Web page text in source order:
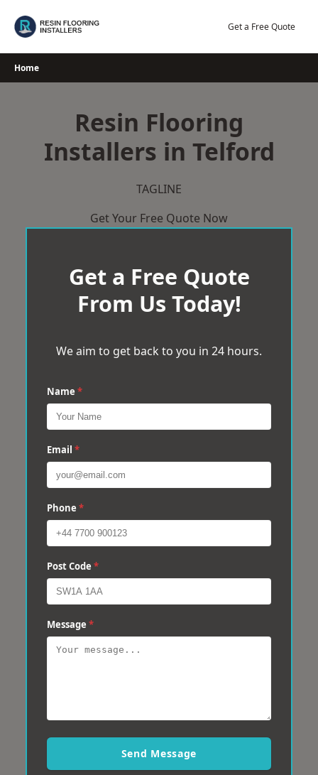
Get a Free Quote
Home
Resin Flooring
Installers in Telford
TAGLINE
Get Your Free Quote Now
Get a Free Quote
From Us Today!
We aim to get back to you in 24 hours.
Name *
Email *
Phone *
Post Code *
Message *
Send Message